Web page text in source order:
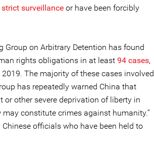
strict surveillance or have been forcibly
Group on Arbitrary Detention has found
rights obligations in at least 94 cases,
The majority of these cases involved
has repeatedly warned China that
other severe deprivation of liberty in
constitute crimes against humanity.”
officials who have been held to